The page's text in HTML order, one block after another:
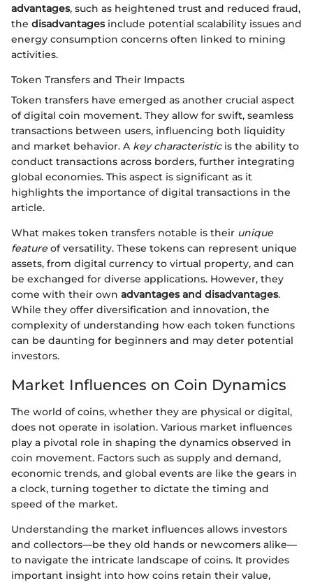
advantages, such as heightened trust and reduced fraud,
the disadvantagesinclude potential scalability issues and
energy consumption concerns often linked to mining
activities.
Token Transfers and Their Impacts
Token transfers have emerged as another crucial aspect
of digital coin movement. They allow for swift, seamless
transactions between users, influencing both liquidity
and market behavior. A key characteristicis the ability to
conduct transactions across borders, further integrating
global economies. This aspect is significant as it
highlights the importance of digital transactions in the
article.
What makes token transfers notable is their unique
feature of versatility. These tokens can represent unique
assets, from digital currency to virtual property, and can
be exchanged for diverse applications. However, they
come with their own advantages and disadvantages.
While they offer diversification and innovation, the
complexity of understanding how each token functions
can be daunting for beginners and may deter potential
investors.
Market Influences on Coin Dynamics
The world of coins, whether they are physical or digital,
does not operate in isolation. Various market influences
play a pivotal role in shaping the dynamics observed in
coin movement. Factors such as supply and demand,
economic trends, and global events are like the gears in
a clock, turning together to dictate the timing and
speed of the market.
Understanding the market influences allows investors
and collectors—be they old hands or newcomers alike—
to navigate the intricate landscape of coins. It provides
important insight into how coins retain their value,